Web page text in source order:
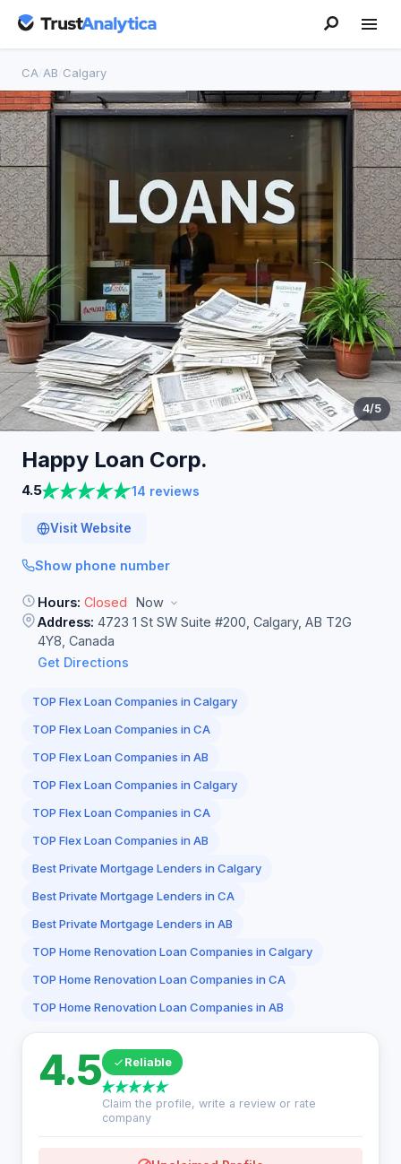
CA AB Calgary
4/5
Happy Loan Corp.
4.5 14 reviews
Visit Website
Show phone number
Hours: Closed
Now
Address: 4723 1 St SW Suite #200, Calgary, AB T2G
4Y8, Canada
Get Directions
TOP Flex Loan Companies in Calgary
TOP Flex Loan Companies in CA
TOP Flex Loan Companies in AB
TOP Flex Loan Companies in Calgary
TOP Flex Loan Companies in CA
TOP Flex Loan Companies in AB
Best Private Mortgage Lenders in Calgary
Best Private Mortgage Lenders in CA
Best Private Mortgage Lenders in AB
TOP Home Renovation Loan Companies in Calgary
TOP Home Renovation Loan Companies in CA
TOP Home Renovation Loan Companies in AB
4.5 Reliable
Claim the profile, write a review or rate
company